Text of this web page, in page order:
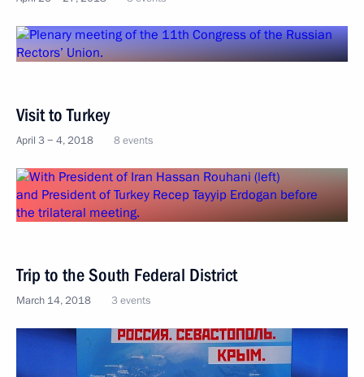
Visit to Turkey
April 3 − 4, 2018 8 events
Trip to the South Federal District
March 14, 2018 3 events